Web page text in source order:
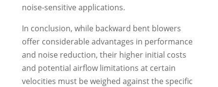
noise-sensitive applications.
In conclusion, while backward bent blowers
offer considerable advantages in performance
and noise reduction, their higher initial costs
and potential airflow limitations at certain
velocities must be weighed against the specific